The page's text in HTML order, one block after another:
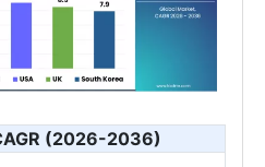
(2026-2036)